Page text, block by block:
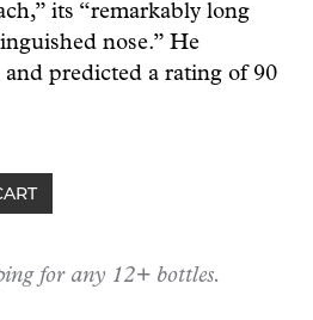
its “remarkably long
nose.” He
and predicted a rating of 90
for any 12+ bottles.